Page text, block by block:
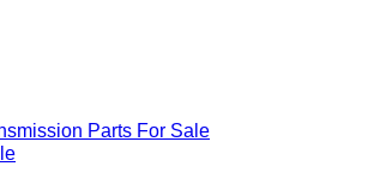
Parts For Sale